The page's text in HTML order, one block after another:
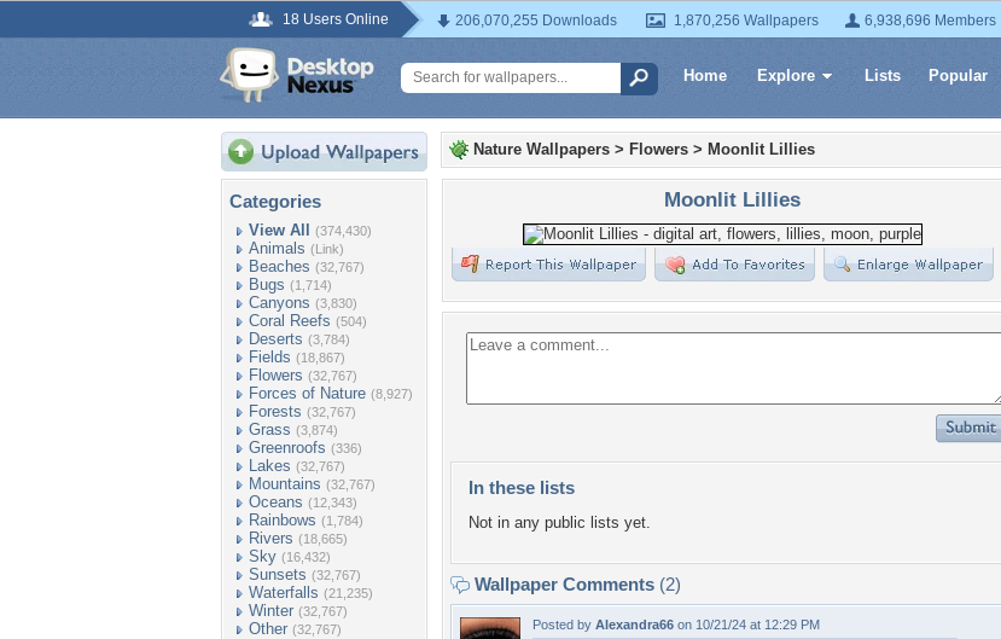
18 Users Online 206,070,255 Downloads 1,870,256 Wallpapers 6,938,696 Members
Home Explore Lists Popular
Categories
View All (374,430)
Animals (Link)
Beaches (32,767)
Bugs (1,714)
Canyons (3,830)
Coral Reefs (504)
Deserts (3,784)
Fields (18,867)
Flowers (32,767)
Forces of Nature (8,927)
Forests (32,767)
Grass (3,874)
Greenroofs (336)
Lakes (32,767)
Mountains (32,767)
Oceans (12,343)
Rainbows (1,784)
Rivers (18,665)
Sky (16,432)
Sunsets (32,767)
Waterfalls (21,235)
Winter (32,767)
Other (32,767)
Nature Wallpapers > Flowers > Moonlit Lillies
Moonlit Lillies
In these lists
Not in any public lists yet.
Wallpaper Comments (2)
Posted by Alexandra66 on 10/21/24 at 12:29 PM